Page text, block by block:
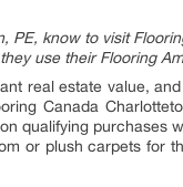
know to visit
use their Flooring
real estate value,
Canada
on qualifying purchases
or plush carpets for